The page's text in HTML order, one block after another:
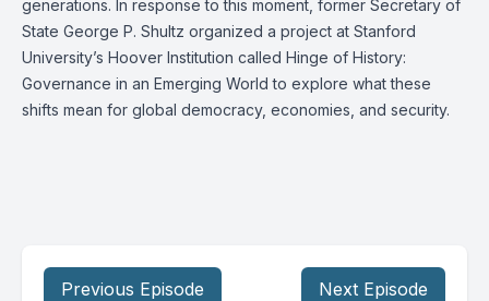
generations. In response to this moment, former Secretary of
State George P. Shultz organized a project at Stanford
University’s Hoover Institution called Hinge of History:
Governance in an Emerging World to explore what these
shifts mean for global democracy, economies, and security.
Previous Episode Next Episode